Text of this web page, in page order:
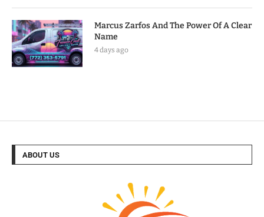
Marcus Zarfos And The Power Of A Clear
Name
4 days ago
ABOUT US